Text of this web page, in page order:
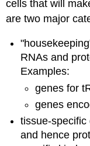
cells that will
are two major
RNAs and
Examples:
genes for
genes
tissue-specific
and hence